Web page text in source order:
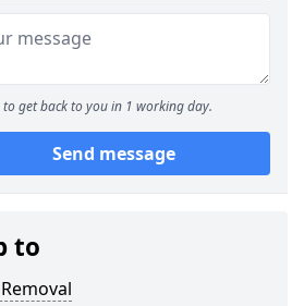
to get back to you in 1 working day.
Send message
to